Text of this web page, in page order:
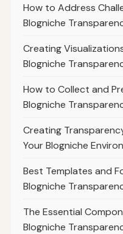
How to Address
Blogniche
Creating
Blogniche
How to Collect and
Blogniche
Creating
Your Blogniche
Best Templates and
Blogniche
The Essential
Blogniche